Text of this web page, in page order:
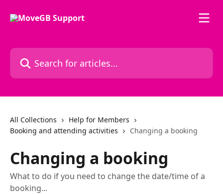
Search for articles...
All Collections
Help for Members
Booking and attending activities
Changing a booking
Changing a booking
What to do if you need to change the date/time of a
booking...